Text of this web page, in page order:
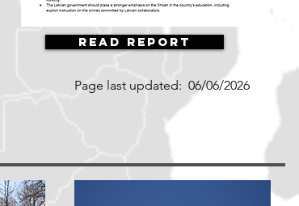
Read Report
Page last updated: 06/06/2026